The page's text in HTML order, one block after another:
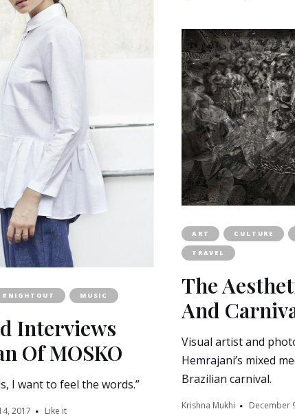
#NIGHTOUT MUSIC
Interviews
Of MOSKO
I want to feel the words.”
2017 Like it
ART CULTURE
TRAVEL
The
And
Visual artist and
Hemrajani’s mixed
Brazilian carnival.
Krishna Mukhi December